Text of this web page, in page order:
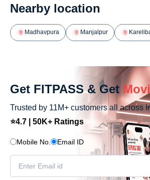
Nearby location
Madhavpura Manjalpur
Get FITPASS & Get
Trusted by 11M+ customers all across
⭐4.7 | 50K+ Ratings
Mobile No. Email ID